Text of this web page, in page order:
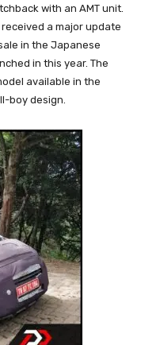
with an AMT unit.
a major update
in the Japanese
in this year. The
available in the
boy design.